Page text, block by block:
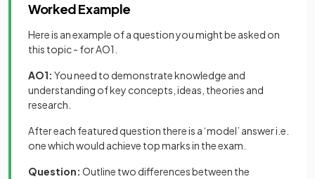
Worked Example
Here is an example of a question you might be asked on
this topic - for AO1.
AO1: You need to demonstrate knowledge and
understanding of key concepts, ideas, theories and
research.
After each featured question there is a ‘model’ answer i.e.
one which would achieve top marks in the exam.
Question: Outline two differences between the